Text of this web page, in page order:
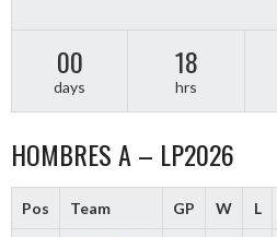
00
days
18
hrs
HOMBRES A – LP2026
Pos Team GP W L